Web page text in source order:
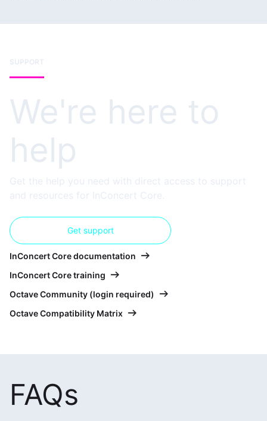
SUPPORT
We're here to
help
Get the help you need with direct access to support
and resources for InConcert Core.
Get support
InConcert Core documentation
InConcert Core training
Octave Community (login required)
Octave Compatibility Matrix
FAQs